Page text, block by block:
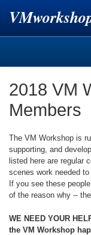
2018 VM
Members
The VM Workshop is
supporting, and
listed here are regular
scenes work needed
If you see these
of the reason why --
WE NEED YOUR
the VM Workshop